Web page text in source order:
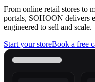
From online retail stores to
portals, SOHOON delivers
engineered to sell and scale.
Start your storeBook a free